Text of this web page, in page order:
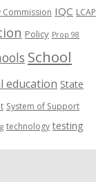
IQC LCAP
Policy Prop 98
School
education State
System of Support
technology testing